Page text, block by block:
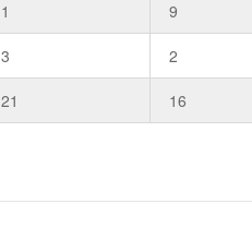
1 9
3 2
21 16